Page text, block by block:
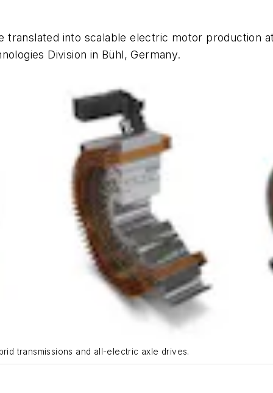
translated into scalable electric motor production
Division in Bühl, Germany.
transmissions and all-electric axle drives.